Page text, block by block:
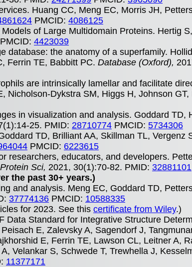
Huang CC, Meng EC, Morris JH,
PMCID: 4086125
of Large Multidomain Proteins. Hertig
PMCID: 4423039
database: the anatomy of a superfamily.
Ferrin TE, Babbitt PC. Database (Oxford),
are intrinsically lamellar and facilitate
Nicholson-Dykstra SM, Higgs H, Johnson
in visualization and analysis. Goddard TD,
25. PMID: 28710774 PMCID: 5734306
TD, Brilliant AA, Skillman TL, Vergenz
PMCID: 6223615
researchers, educators, and developers.
Protein Sci, 2021, 30(1):70-82. PMID: 32881101
the past 30+ years.)
and analysis. Meng EC, Goddard TD,
37774136 PMCID: 10588335
for 2023. See this certificate from Wiley.)
Data Standard for Integrative Structure
E, Zalevsky A, Sagendorf J,
E, Ferrin TE, Lawson CL, Leitner A,
Velankar S, Schwede T, Trewhella J,
11377171